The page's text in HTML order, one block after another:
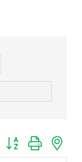
Button group with